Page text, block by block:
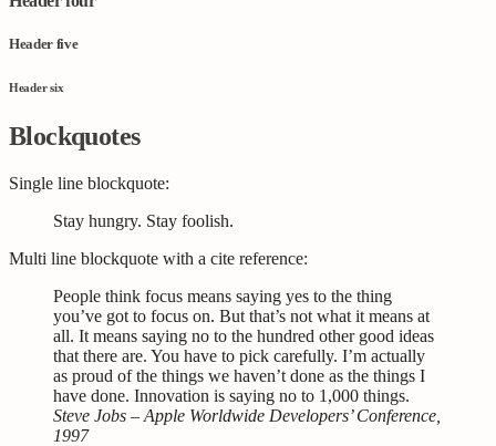
Header five
Header six
Blockquotes
Single line blockquote:
Stay hungry. Stay foolish.
Multi line blockquote with a cite reference:
People think focus means saying yes to the thing
you’ve got to focus on. But that’s not what it means at
all. It means saying no to the hundred other good ideas
that there are. You have to pick carefully. I’m actually
as proud of the things we haven’t done as the things I
have done. Innovation is saying no to 1,000 things.
Steve Jobs – Apple Worldwide Developers’ Conference,
1997